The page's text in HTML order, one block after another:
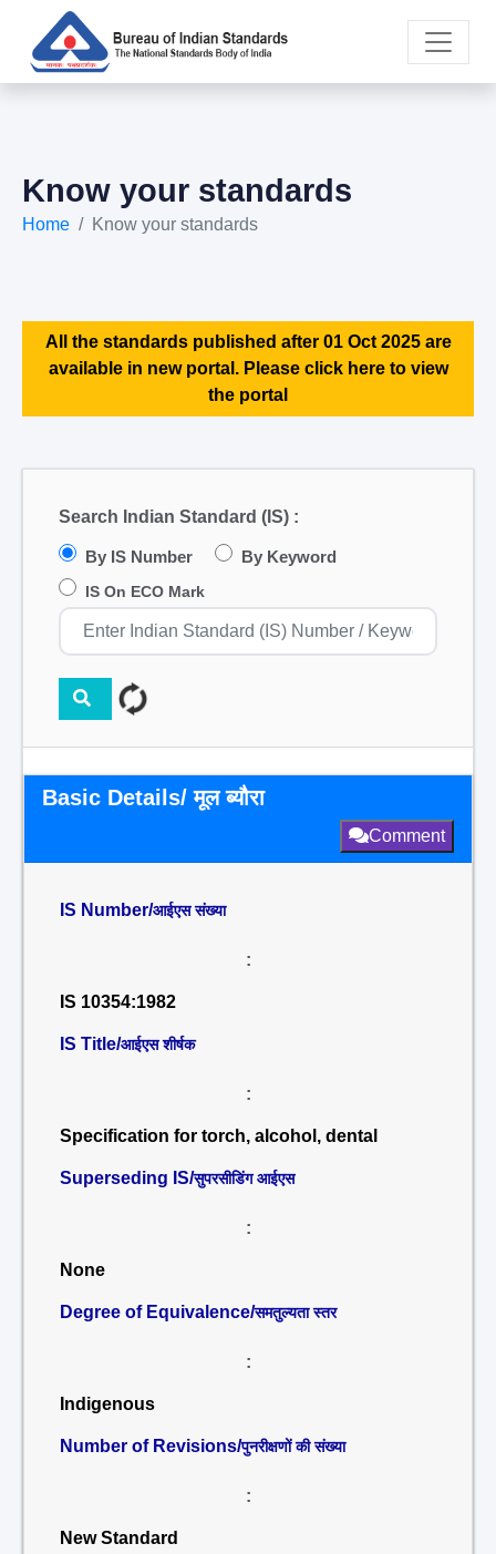
Know your standards
Home Know your standards
All the standards published after 01 Oct 2025 are
available in new portal. Please click here to view
the portal
Search Indian Standard (IS) :
By IS Number By Keyword
IS On ECO Mark
Basic Details/ मूल ब्यौरा
Comment
IS Number/आईएस संख्या
:
IS 10354:1982
IS Title/आईएस शीर्षक
:
Specification for torch, alcohol, dental
Superseding IS/सुपरसीडिंग आईएस
:
None
Degree of Equivalence/समतुल्यता स्तर
:
Indigenous
Number of Revisions/पुनरीक्षणों की संख्या
:
New Standard